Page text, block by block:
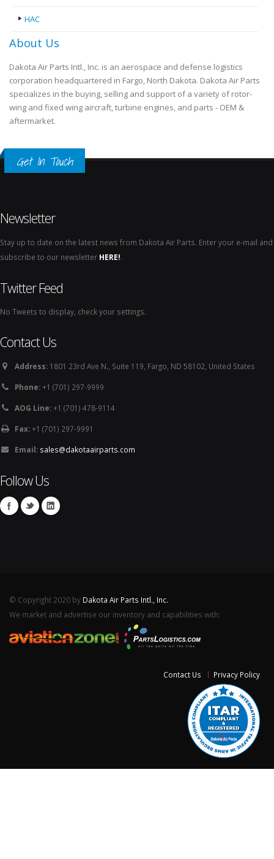
HAC
About Us
Dakota Air Parts Intl., Inc. is an aerospace and defense logistics
corporation headquartered in Fargo, North Dakota. Dakota Air Parts
specializes in the buying, selling and support of a variety of rotor-
wing and fixed wing aircraft, turbine engines, and parts - OEM &
aftermarket.
Get In Touch
Newsletter
Stay up to date on the latest news from Dakota Air Parts. Enter your e-mail and
subscribe to our newsletter HERE!.
Twitter Feed
No Tweets to display, check your settings.
Contact Us
Address: 1801 23rd Ave N., Suite 119, Fargo, ND 58102, United States
Phone:+1 (701) 297-9999
AOG Line:+1 (701) 478-9114
Fax:+1 (701) 297-9991
Email: sales@dakotaairparts.com
Follow Us
© Copyright 2020 by Dakota Air Parts Intl., Inc.
We market and advertise our inventory and capabilities with:
Contact Us Privacy Policy